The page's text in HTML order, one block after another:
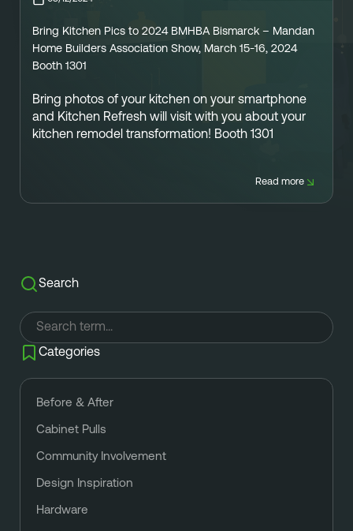
Referral
FAQ
Finish Styles
Refresh process
Warranty & Service
Own A Franchise
Franchisee Interest Form
Tier Options
Steps To Franchise Ownership
FAQ’s of Owning a Franchise
+1 701-291-3446
FOLLOW US ON SOCIAL NETWORKS
Bring Kitchen Pics to 2024 BMHBA Bismarck – Mandan
Home Builders Association Show, March 15-16, 2024
Booth 1301
Bring photos of your kitchen on your smartphone
and Kitchen Refresh will visit with you about your
kitchen remodel transformation! Booth 1301
Read more
Search
Categories
Before & After
Cabinet Pulls
Community Involvement
Design Inspiration
Hardware